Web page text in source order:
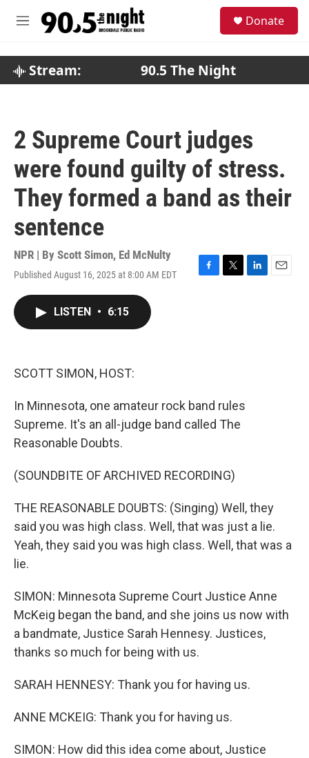
M
Donate
Stream: 90.5 The Night
2 Supreme Court judges
were found guilty of stress.
They formed a band as their
sentence
NPR | By Scott Simon, Ed McNulty
Published August 16, 2025 at 8:00 AM EDT
F
T
L
E
LISTEN • 6:15
SCOTT SIMON, HOST:
In Minnesota, one amateur rock band rules
Supreme. It's an all-judge band called The
Reasonable Doubts.
(SOUNDBITE OF ARCHIVED RECORDING)
THE REASONABLE DOUBTS: (Singing) Well, they
said you was high class. Well, that was just a lie.
Yeah, they said you was high class. Well, that was a
lie.
SIMON: Minnesota Supreme Court Justice Anne
McKeig began the band, and she joins us now with
a bandmate, Justice Sarah Hennesy. Justices,
thanks so much for being with us.
SARAH HENNESY: Thank you for having us.
ANNE MCKEIG: Thank you for having us.
SIMON: How did this idea come about, Justice